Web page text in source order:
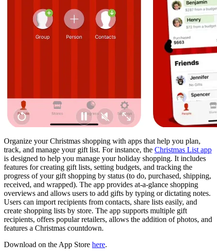
Organize your Christmas shopping with apps that help you plan,
track, and manage your gift list. For instance, the Christmas List app
is designed to help you manage your holiday shopping. It includes
features for creating gift lists, setting budgets, and tracking the
progress of your gift shopping by status (to do, purchased, shipping,
received, and wrapped). The app provides at-a-glance shopping
overviews and allows users to add gifts by typing or dictating notes.
Users can import recipients from contacts, share lists easily, and
create shopping lists by store. The app supports multiple gift
recipients, offers popular retailers, allows the addition of photos, and
features a Christmas countdown.
Download on the App Store here.